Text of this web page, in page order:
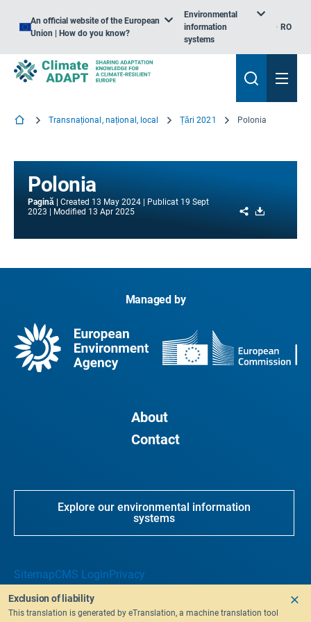
An official website of the European
Union | How do you know?
Environmental
information
systems
RO
Transnațional, național, local Țări 2021 Polonia
Polonia
Pagină Created 13 May 2024 Publicat 19 Sept
2023
Modified 13 Apr 2025 Share
Managed by
About
Contact
Explore our environmental information
systems
SitemapCMS LoginPrivacy
Exclusion of liability
This translation is generated by eTranslation, a machine translation tool